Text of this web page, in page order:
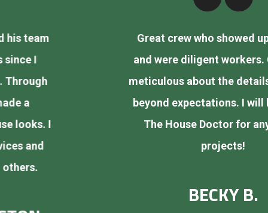
Great crew who showed up on time
and were diligent workers. Charlie is
meticulous about the details and went
beyond expectations. I will be calling
The House Doctor for any future